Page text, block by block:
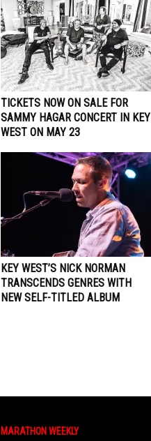
TICKETS NOW ON SALE FOR
SAMMY HAGAR CONCERT IN KEY
WEST ON MAY 23
KEY WEST’S NICK NORMAN
TRANSCENDS GENRES WITH
NEW SELF-TITLED ALBUM
MARATHON WEEKLY